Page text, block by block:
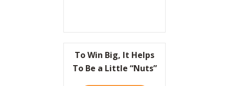
To Win Big, It Helps
To Be a Little “Nuts”